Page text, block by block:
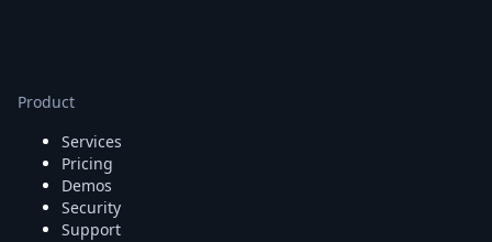
Product
Services
Pricing
Demos
Security
Support